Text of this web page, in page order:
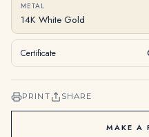
METAL
14K White Gold
Certificate
PRINT SHARE
MAKE A